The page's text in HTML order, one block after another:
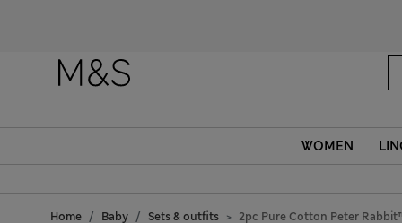
WOMEN
Home Baby Sets & outfits 2pc Pure Cotton Peter